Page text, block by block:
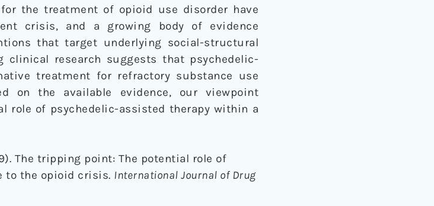
the treatment of opioid use disorder have
crisis, and a growing body of evidence
that target underlying social-structural
clinical research suggests that psychedelic-
treatment for refractory substance use
on the available evidence, our viewpoint
role of psychedelic-assisted therapy within a
The tripping point: The potential role of
to the opioid crisis. International Journal of Drug